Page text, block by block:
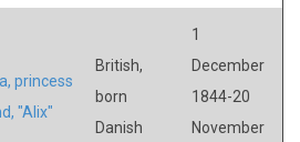
princess
"Alix"
British,
born
Danish
1
December
1844-20
November